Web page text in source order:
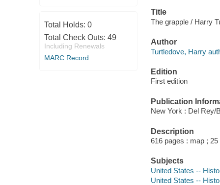
Total Holds: 0
Total Check Outs: 49
Including Renewals
MARC Record
Title
The grapple / Harry
Author
Turtledove, Harry
Edition
First edition
Publication
New York : Del Rey/
Description
616 pages : map ;
Subjects
United States --
United States --